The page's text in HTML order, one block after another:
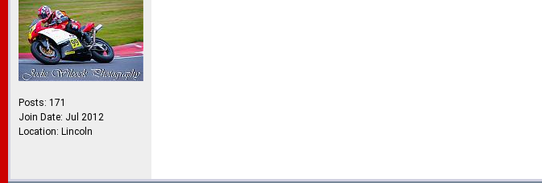
Posts: 171
Join Date: Jul 2012
Location: Lincoln